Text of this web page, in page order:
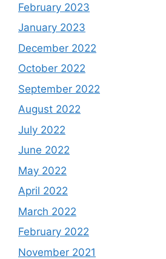
February 2023
January 2023
December 2022
October 2022
September 2022
August 2022
July 2022
June 2022
May 2022
April 2022
March 2022
February 2022
November 2021